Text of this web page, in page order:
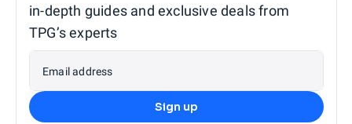
in-depth guides and exclusive deals from
TPG’s experts
Email address
Sign up